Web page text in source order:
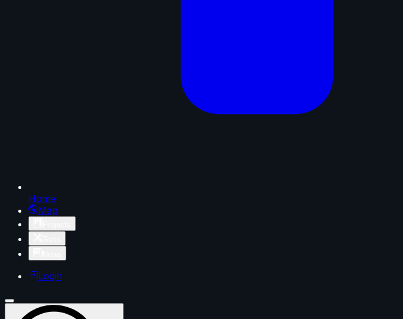
Home
Map
Login